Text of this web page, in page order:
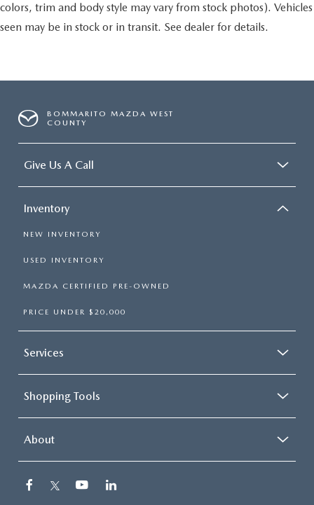
colors, trim and body style may vary from stock photos). Vehicles
seen may be in stock or in transit. See dealer for details.
BOMMARITO MAZDA WEST
COUNTY
Give Us A Call
Inventory
NEW INVENTORY
USED INVENTORY
MAZDA CERTIFIED PRE-OWNED
PRICE UNDER $20,000
Services
Shopping Tools
About